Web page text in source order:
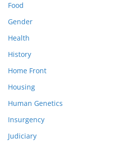
Food
Gender
Health
History
Home Front
Housing
Human Genetics
Insurgency
Judiciary